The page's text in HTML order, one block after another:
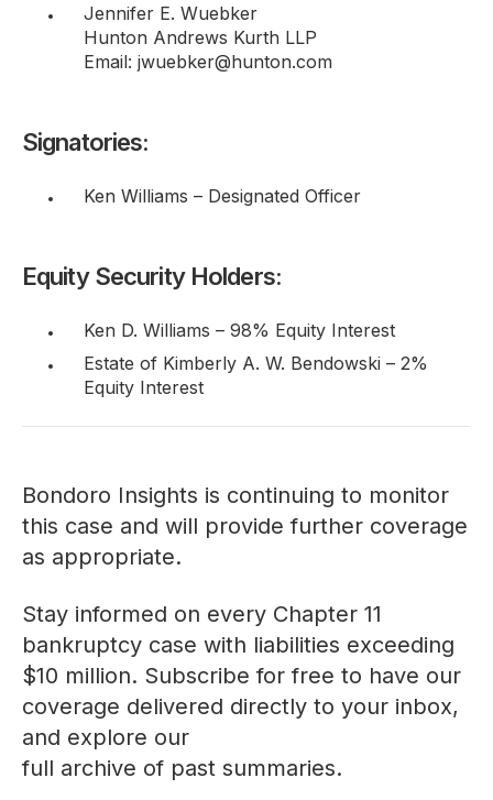
Jennifer E. Wuebker
Hunton Andrews Kurth LLP
Email: jwuebker@hunton.com
Signatories:
Ken Williams – Designated Officer
Equity Security Holders:
Ken D. Williams – 98% Equity Interest
Estate of Kimberly A. W. Bendowski – 2%
Equity Interest
Bondoro Insights is continuing to monitor
this case and will provide further coverage
as appropriate.
Stay informed on every Chapter 11
bankruptcy case with liabilities exceeding
$10 million. Subscribe for free to have our
coverage delivered directly to your inbox,
and explore our
full archive of past summaries.